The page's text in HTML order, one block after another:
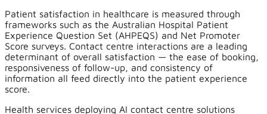
Patient satisfaction in healthcare is measured through
frameworks such as the Australian Hospital Patient
Experience Question Set (AHPEQS) and Net Promoter
Score surveys. Contact centre interactions are a leading
determinant of overall satisfaction — the ease of booking,
responsiveness of follow-up, and consistency of
information all feed directly into the patient experience
score.
Health services deploying AI contact centre solutions